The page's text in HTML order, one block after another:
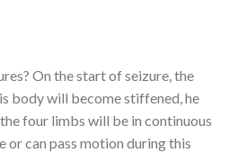
On the start of seizure, the
body will become stiffened, he
four limbs will be in continuous
or can pass motion during this